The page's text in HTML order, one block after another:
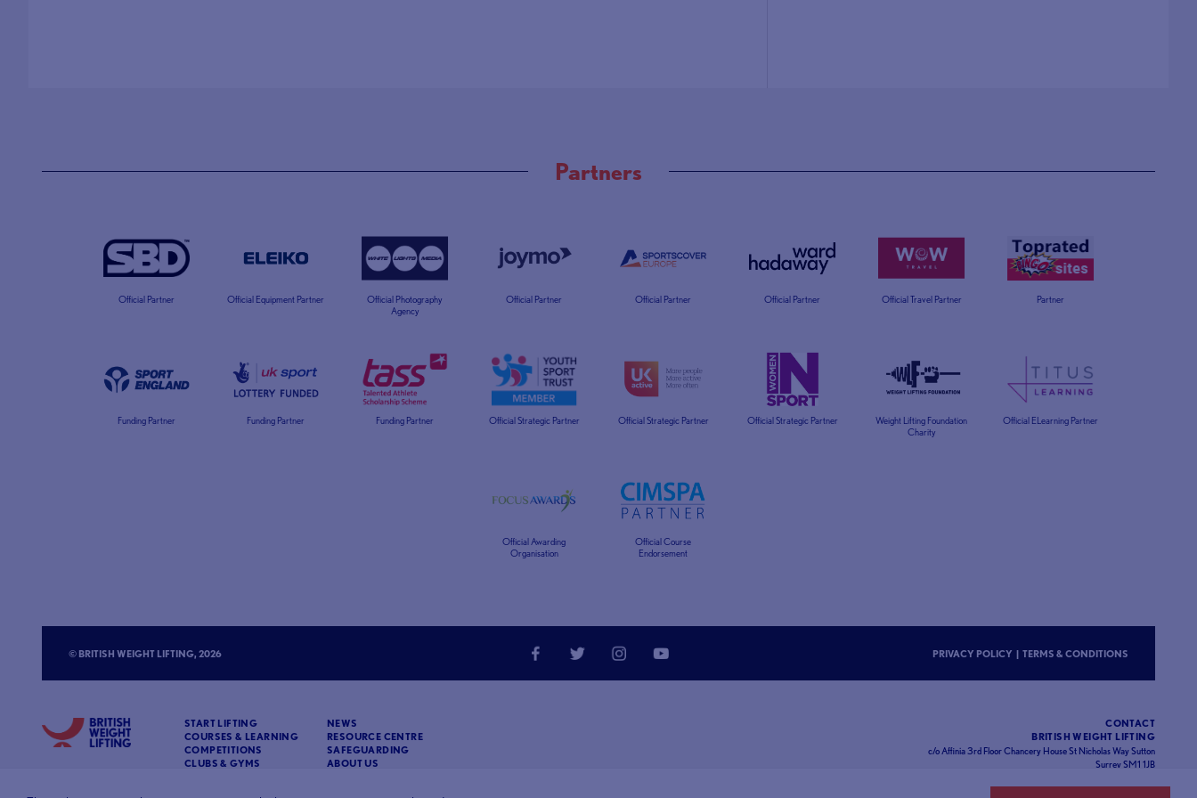
Partners
Official Partner Official Equipment Partner
Official Photography
Agency
Official Partner Official Partner Official Partner Official Travel Partner Partner
Funding Partner Funding Partner Funding Partner Official Strategic Partner Official Strategic Partner Official Strategic Partner
Weight Lifting Foundation
Charity
Official ELearning Partner
Official Awarding
Organisation
Official Course
Endorsement
© BRITISH WEIGHT LIFTING, 2026 PRIVACY POLICY | TERMS & CONDITIONS
START LIFTING
COURSES & LEARNING
COMPETITIONS
CLUBS & GYMS
NEWS
RESOURCE CENTRE
SAFEGUARDING
ABOUT US
CONTACT
BRITISH WEIGHT LIFTING
c/o Affinia 3rd Floor Chancery House St Nicholas Way Sutton
Surrey SM1 1JB
Website designed and developed by93FTin partnership withSport80.